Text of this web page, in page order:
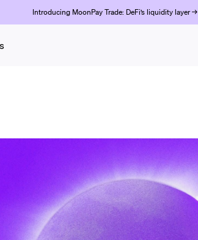
Introducing MoonPay Trade: DeFi’s liquidity layer →